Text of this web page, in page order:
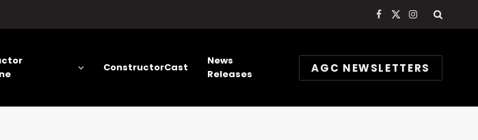
Facebook
X
Instagram
ConstructorCast
News
Releases
AGC NEWSLETTERS